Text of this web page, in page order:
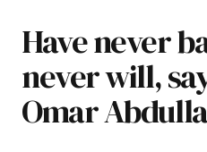
Have never
never will,
Omar